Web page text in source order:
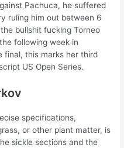
Pachuca, he suffered
ruling him out between 6
bullshit fucking Torneo
following week in
final, this marks her third
US Open Series.
specifications,
or other plant matter, is
sickle sections and the